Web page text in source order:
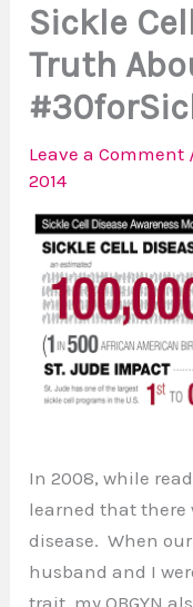
Sickle
Truth
Leave a Comment
2014
In 2008, while
learned that there
disease. When
husband and I